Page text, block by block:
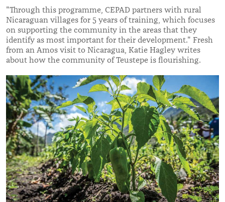
"Through this programme, CEPAD partners with rural
Nicaraguan villages for 5 years of training, which focuses
on supporting the community in the areas that they
identify as most important for their development." Fresh
from an Amos visit to Nicaragua, Katie Hagley writes
about how the community of Teustepe is flourishing.